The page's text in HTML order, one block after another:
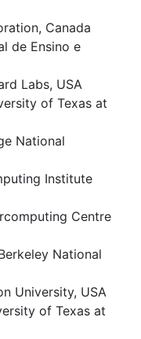
Canada
de Ensino e
Labs, USA
of Texas at
National
Institute
Centre
National
University, USA
of Texas at